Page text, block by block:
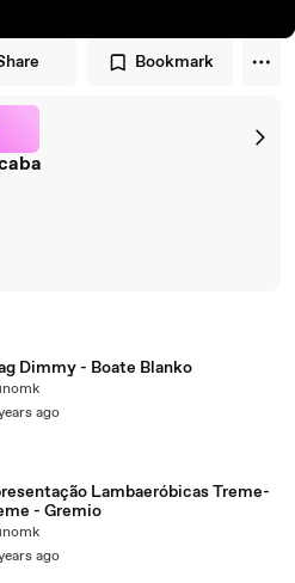
Bookmark
Dimmy - Boate Blanko
ago
Lambaeróbicas Treme-
- Gremio
ago